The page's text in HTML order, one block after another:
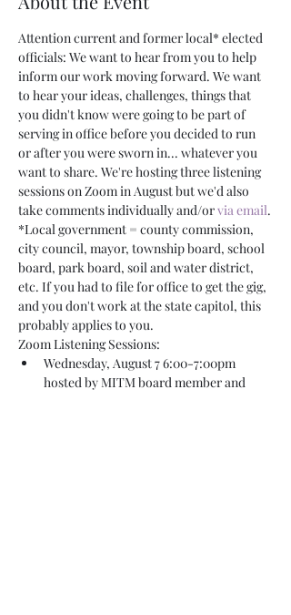
Attention current and former local* elected
officials: We want to hear from you to help
inform our work moving forward. We want
to hear your ideas, challenges, things that
you didn't know were going to be part of
serving in office before you decided to run
or after you were sworn in... whatever you
want to share. We're hosting three listening
sessions on Zoom in August but we'd also
take comments individually and/or via email.
*Local government = county commission,
city council, mayor, township board, school
board, park board, soil and water district,
etc. If you had to file for office to get the gig,
and you don't work at the state capitol, this
probably applies to you.
Zoom Listening Sessions:
Wednesday, August 7 6:00-7:00pm
hosted by MITM board member and